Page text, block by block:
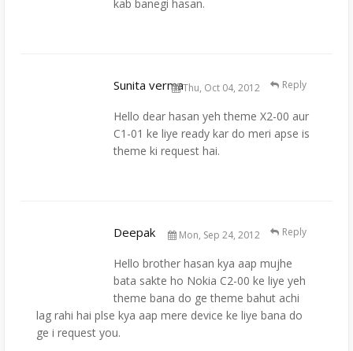
kab banegi hasan.
Sunita vermaThu, Oct 04, 2012
Hello dear hasan yeh theme X2-00 aur
C1-01 ke liye ready kar do meri apse is
theme ki request hai.
Reply
Deepak Mon, Sep 24, 2012
Hello brother hasan kya aap mujhe
bata sakte ho Nokia C2-00 ke liye yeh
theme bana do ge theme bahut achi
lag rahi hai plse kya aap mere device ke liye bana do
ge i request you.
Reply